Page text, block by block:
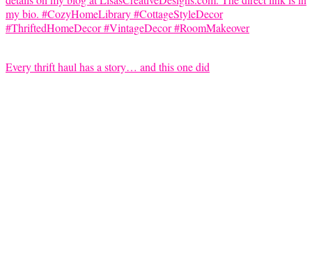
Every thrift haul has a story… and this one did